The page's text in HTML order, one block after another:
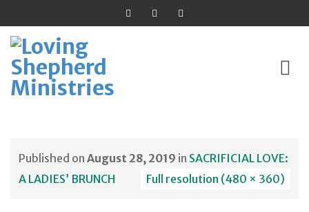
content
Published on August 28, 2019 in SACRIFICIAL LOVE:
A LADIES’ BRUNCH
Full resolution (480 × 360)